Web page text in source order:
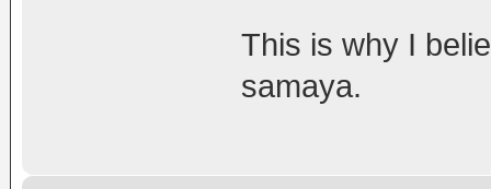
This is why I
samaya.